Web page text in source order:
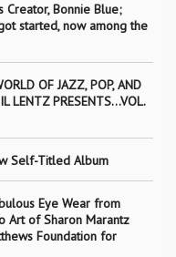
Creator, Bonnie Blue;
started, now among the
OF JAZZ, POP, AND
LENTZ PRESENTS…VOL.
Self-Titled Album
Eye Wear from
Art of Sharon Marantz
Foundation for